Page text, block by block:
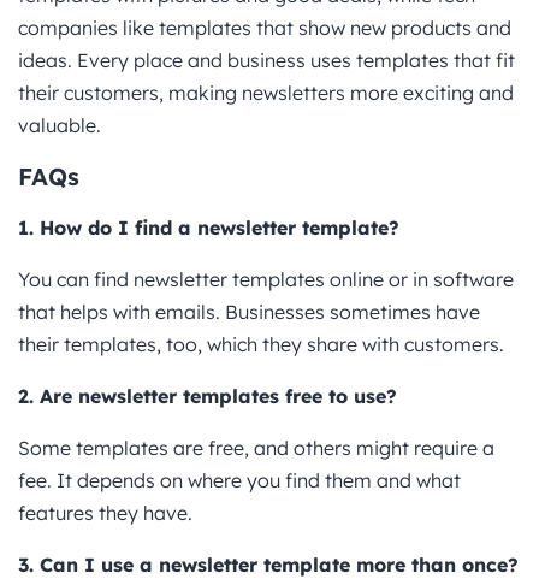
companies like templates that show new products and
ideas. Every place and business uses templates that fit
their customers, making newsletters more exciting and
valuable.
FAQs
1. How do I find a newsletter template?
You can find newsletter templates online or in software
that helps with emails. Businesses sometimes have
their templates, too, which they share with customers.
2. Are newsletter templates free to use?
Some templates are free, and others might require a
fee. It depends on where you find them and what
features they have.
3. Can I use a newsletter template more than once?